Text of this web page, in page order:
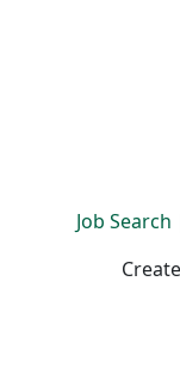
Job Search